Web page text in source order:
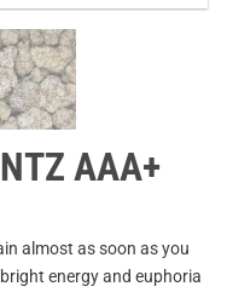
AAA+
almost as soon as you
energy and euphoria